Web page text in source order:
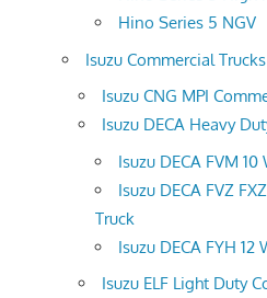
Hino Series 5 NGV
Isuzu Commercial Trucks
Isuzu CNG MPI
Isuzu DECA Heavy
Isuzu DECA FVM
Isuzu DECA FVZ
Truck
Isuzu DECA FYH
Isuzu ELF Light Duty